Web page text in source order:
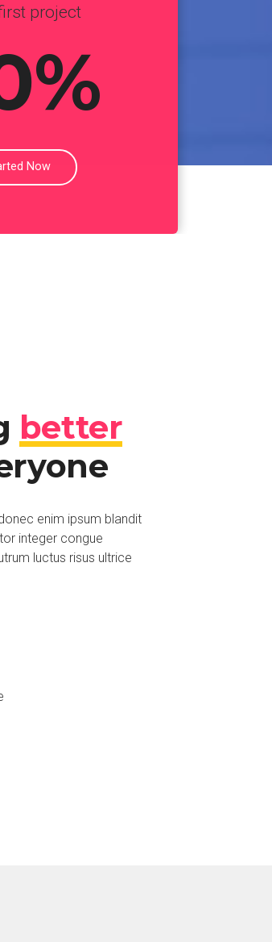
project
Now
better
enim ipsum blandit
integer congue
luctus risus ultrice